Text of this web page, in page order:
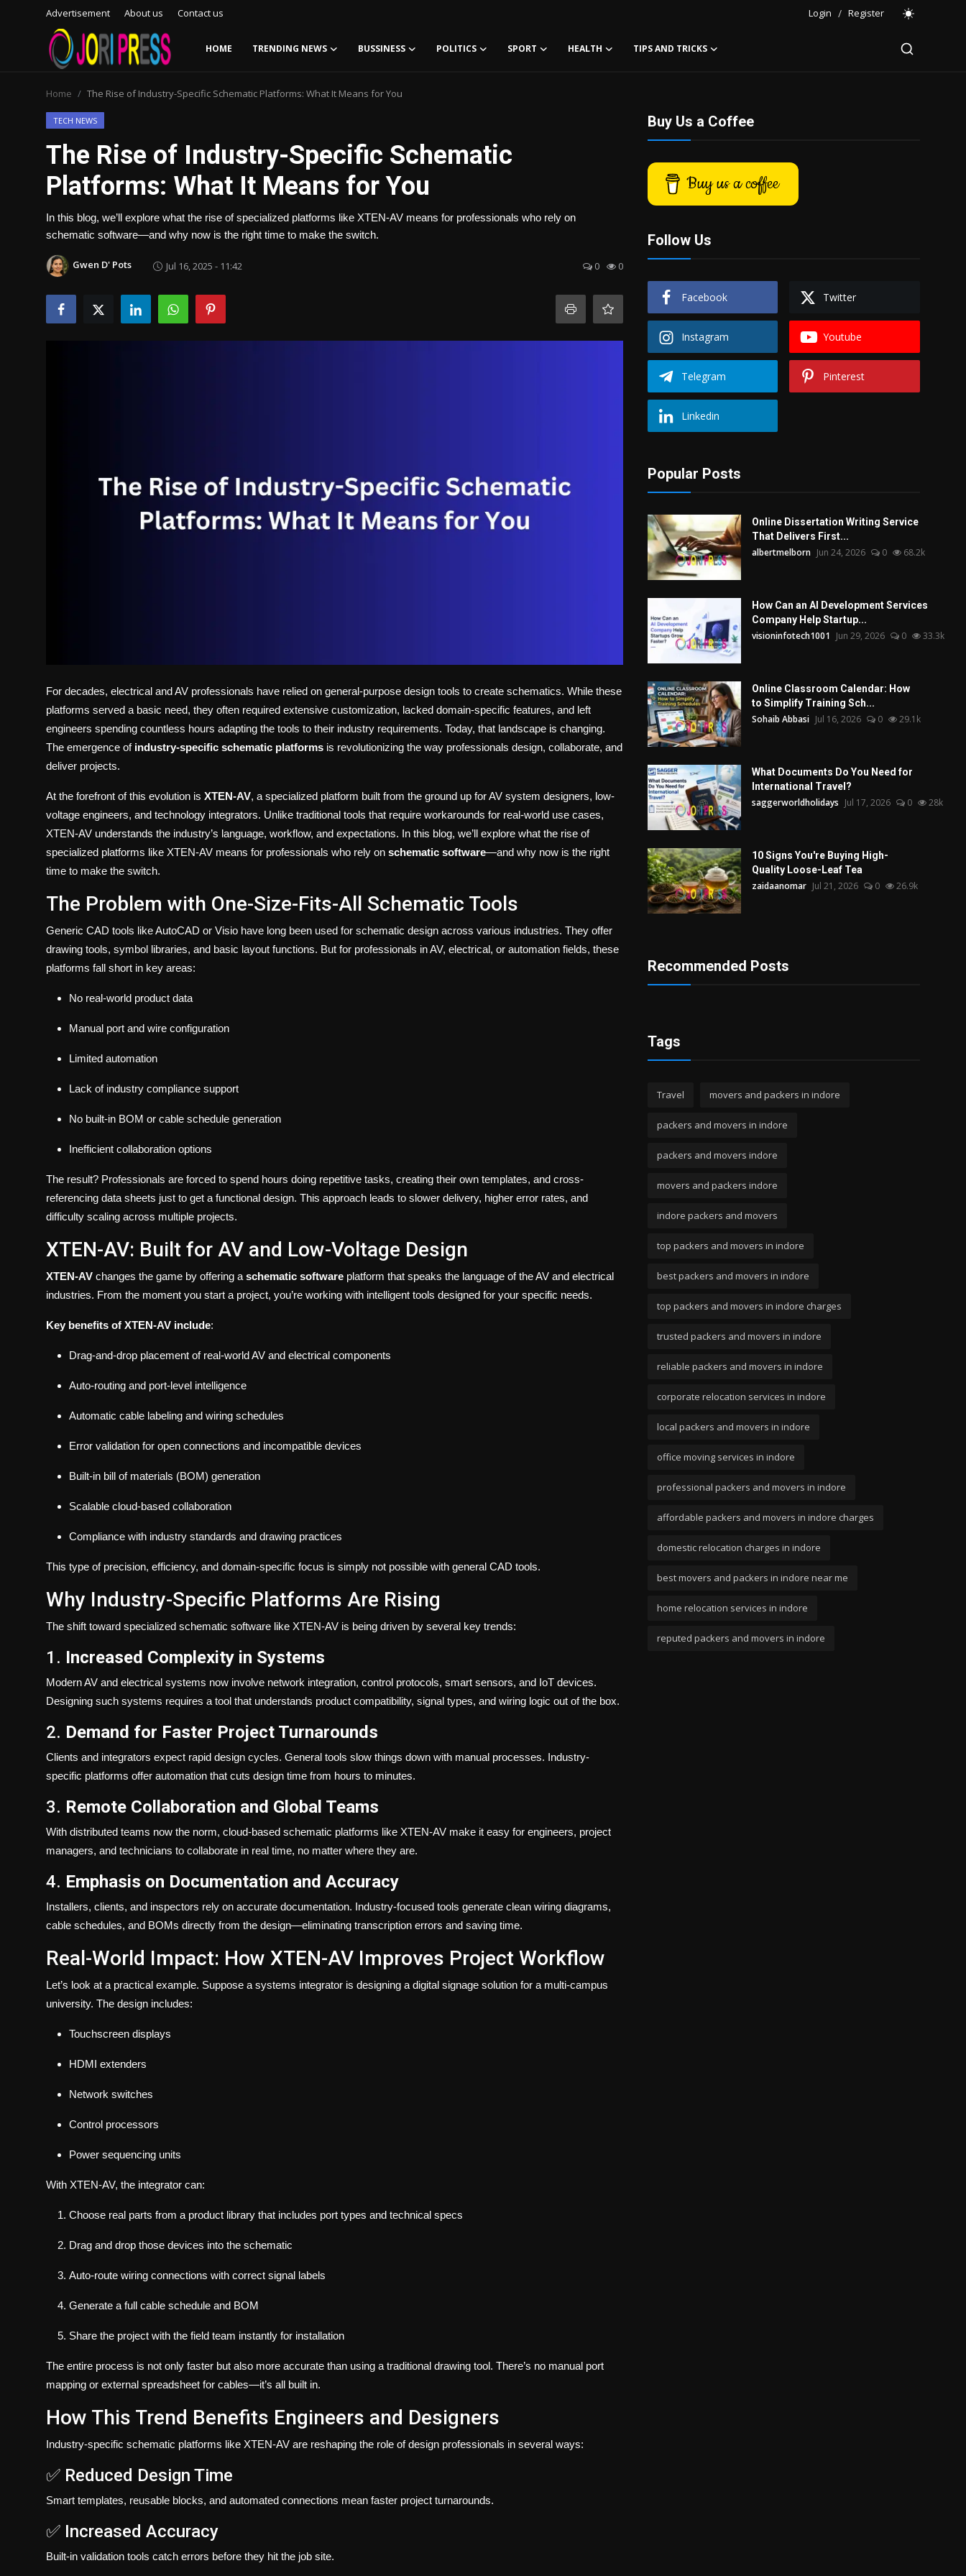
Advertisement About us Contact us Login / Register
HOME TRENDING NEWS BUSSINESS POLITICS SPORT HEALTH TIPS AND TRICKS
Advertisement
Trending News
Contact us
Bussiness
Home The Rise of Industry-Specific Schematic Platforms: What It Means for You
TECH NEWS
The Rise of Industry-Specific Schematic
Platforms: What It Means for You
In this blog, we’ll explore what the rise of specialized platforms like XTEN-AV means for professionals who rely on
schematic software—and why now is the right time to make the switch.
Gwen D' Pots Jul 16, 2025 - 11:42 0 0
For decades, electrical and AV professionals have relied on general-purpose design tools to create schematics. While these
platforms served a basic need, they often required extensive customization, lacked domain-specific features, and left
engineers spending countless hours adapting the tools to their industry requirements. Today, that landscape is changing.
The emergence of industry-specific schematic platforms is revolutionizing the way professionals design, collaborate, and
deliver projects.
At the forefront of this evolution is XTEN-AV, a specialized platform built from the ground up for AV system designers, low-
voltage engineers, and technology integrators. Unlike traditional tools that require workarounds for real-world use cases,
XTEN-AV understands the industry’s language, workflow, and expectations. In this blog, we’ll explore what the rise of
specialized platforms like XTEN-AV means for professionals who rely on schematic software—and why now is the right
time to make the switch.
The Problem with One-Size-Fits-All Schematic Tools
Generic CAD tools like AutoCAD or Visio have long been used for schematic design across various industries. They offer
drawing tools, symbol libraries, and basic layout functions. But for professionals in AV, electrical, or automation fields, these
platforms fall short in key areas:
No real-world product data
Manual port and wire configuration
Limited automation
Lack of industry compliance support
No built-in BOM or cable schedule generation
Inefficient collaboration options
The result? Professionals are forced to spend hours doing repetitive tasks, creating their own templates, and cross-
referencing data sheets just to get a functional design. This approach leads to slower delivery, higher error rates, and
difficulty scaling across multiple projects.
XTEN-AV: Built for AV and Low-Voltage Design
XTEN-AV changes the game by offering a schematic software platform that speaks the language of the AV and electrical
industries. From the moment you start a project, you’re working with intelligent tools designed for your specific needs.
Key benefits of XTEN-AV include:
Drag-and-drop placement of real-world AV and electrical components
Auto-routing and port-level intelligence
Automatic cable labeling and wiring schedules
Error validation for open connections and incompatible devices
Built-in bill of materials (BOM) generation
Scalable cloud-based collaboration
Compliance with industry standards and drawing practices
This type of precision, efficiency, and domain-specific focus is simply not possible with general CAD tools.
Why Industry-Specific Platforms Are Rising
The shift toward specialized schematic software like XTEN-AV is being driven by several key trends:
1. Increased Complexity in Systems
Modern AV and electrical systems now involve network integration, control protocols, smart sensors, and IoT devices.
Designing such systems requires a tool that understands product compatibility, signal types, and wiring logic out of the box.
2. Demand for Faster Project Turnarounds
Clients and integrators expect rapid design cycles. General tools slow things down with manual processes. Industry-
specific platforms offer automation that cuts design time from hours to minutes.
3. Remote Collaboration and Global Teams
With distributed teams now the norm, cloud-based schematic platforms like XTEN-AV make it easy for engineers, project
managers, and technicians to collaborate in real time, no matter where they are.
4. Emphasis on Documentation and Accuracy
Installers, clients, and inspectors rely on accurate documentation. Industry-focused tools generate clean wiring diagrams,
cable schedules, and BOMs directly from the design—eliminating transcription errors and saving time.
Real-World Impact: How XTEN-AV Improves Project Workflow
Let’s look at a practical example. Suppose a systems integrator is designing a digital signage solution for a multi-campus
university. The design includes:
Touchscreen displays
HDMI extenders
Network switches
Control processors
Power sequencing units
With XTEN-AV, the integrator can:
Choose real parts from a product library that includes port types and technical specs
Drag and drop those devices into the schematic
Auto-route wiring connections with correct signal labels
Generate a full cable schedule and BOM
Share the project with the field team instantly for installation
The entire process is not only faster but also more accurate than using a traditional drawing tool. There’s no manual port
mapping or external spreadsheet for cables—it’s all built in.
How This Trend Benefits Engineers and Designers
Industry-specific schematic platforms like XTEN-AV are reshaping the role of design professionals in several ways:
✅ Reduced Design Time
Smart templates, reusable blocks, and automated connections mean faster project turnarounds.
✅ Increased Accuracy
Built-in validation tools catch errors before they hit the job site.
Buy Us a Coffee
Buy us a coffee
Follow Us
Facebook Twitter
Instagram Youtube
Telegram Pinterest
Linkedin
Popular Posts
Online Dissertation Writing Service
That Delivers First...
albertmelborn Jun 24, 2026 0 68.2k
How Can an AI Development Services
Company Help Startup...
visioninfotech1001 Jun 29, 2026 0 33.3k
Online Classroom Calendar: How
to Simplify Training Sch...
Sohaib Abbasi Jul 16, 2026 0 29.1k
What Documents Do You Need for
International Travel?
saggerworldholidays Jul 17, 2026 0 28k
10 Signs You're Buying High-
Quality Loose-Leaf Tea
zaidaanomar Jul 21, 2026 0 26.9k
Recommended Posts
Tags
Travel movers and packers in indore
packers and movers in indore
packers and movers indore
movers and packers indore
indore packers and movers
top packers and movers in indore
best packers and movers in indore
top packers and movers in indore charges
trusted packers and movers in indore
reliable packers and movers in indore
corporate relocation services in indore
local packers and movers in indore
office moving services in indore
professional packers and movers in indore
affordable packers and movers in indore charges
domestic relocation charges in indore
best movers and packers in indore near me
home relocation services in indore
reputed packers and movers in indore